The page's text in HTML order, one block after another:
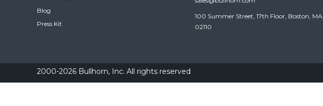
Blog
Press Kit
100 Summer Street, 17th Floor, Boston, MA
02110
2000-2026 Bullhorn, Inc. All rights reserved